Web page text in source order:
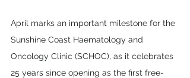
April marks an important milestone for the
Sunshine Coast Haematology and
Oncology Clinic (SCHOC), as it celebrates
25 years since opening as the first free-